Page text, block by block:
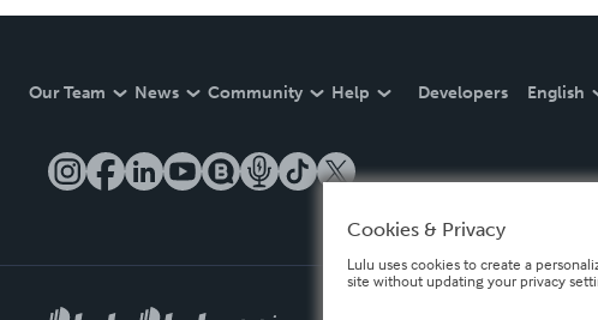
Our Team News Community Help Developers English
Cookies & Privacy
Lulu uses cookies to create a
site without updating your privacy